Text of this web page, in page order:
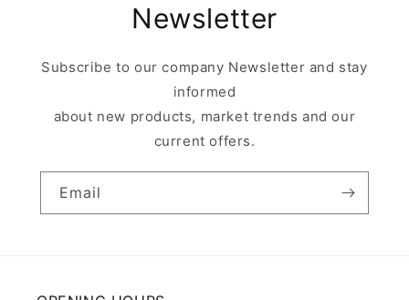
Newsletter
Subscribe to our company Newsletter and stay
informed
about new products, market trends and our
current offers.
Email